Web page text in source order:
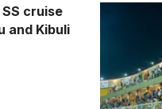
cruise
and Kibuli